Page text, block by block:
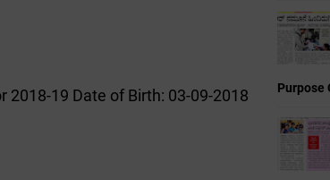
2018-19 Date of Birth: 03-09-2018
Purpose